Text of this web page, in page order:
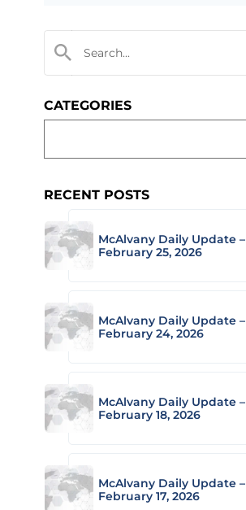
CATEGORIES
RECENT POSTS
McAlvany Daily Update –
February 25, 2026
McAlvany Daily Update –
February 24, 2026
McAlvany Daily Update –
February 18, 2026
McAlvany Daily Update –
February 17, 2026